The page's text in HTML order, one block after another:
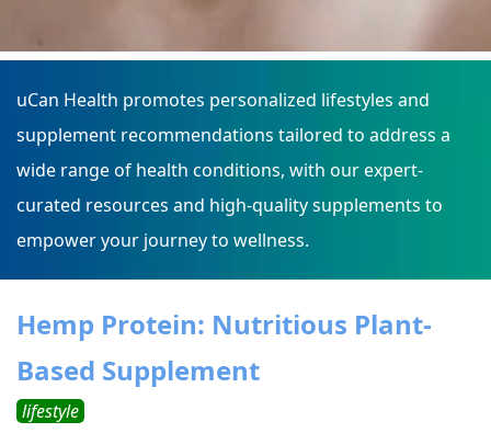
uCan Health promotes personalized lifestyles and
supplement recommendations tailored to address a
wide range of health conditions, with our expert-
curated resources and high-quality supplements to
empower your journey to wellness.
Hemp Protein: Nutritious Plant-
Based Supplement
lifestyle